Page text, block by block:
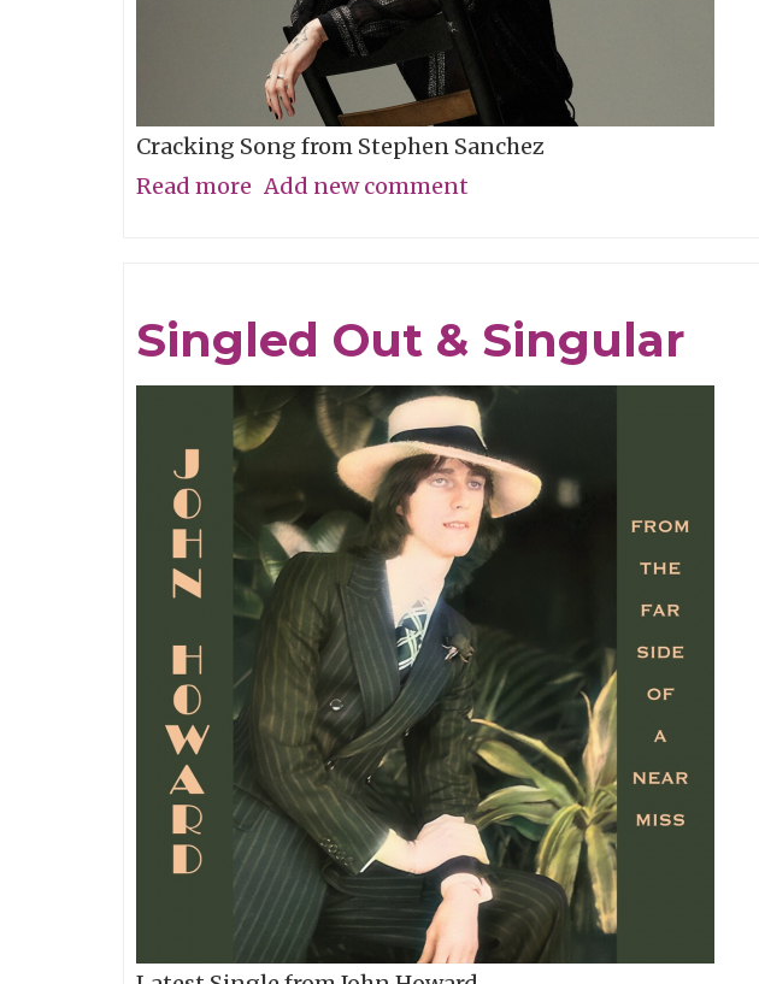
Cracking Song from Stephen Sanchez
Read more about
Week:
"Evangeline"
Add new comment
Singled Out & Singular